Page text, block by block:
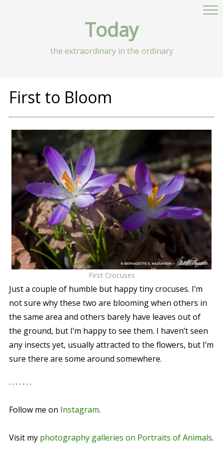
Today
the extraordinary in the ordinary
First to Bloom
First Crocuses
Just a couple of humble but happy tiny crocuses. I’m
not sure why these two are blooming when others in
the same area and others barely have leaves out of
the ground, but I’m happy to see them. I haven’t seen
any insects yet, usually attracted to the flowers, but I’m
sure there are some around somewhere.
. . . . . . .
Follow me on Instagram.
Visit my photography galleries on Portraits of Animals.